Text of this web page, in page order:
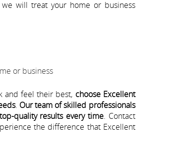
will treat your home or business
or business
and feel their best, choose Excellent
. Our team of skilled professionals
quality results every time. Contact
the difference that Excellent